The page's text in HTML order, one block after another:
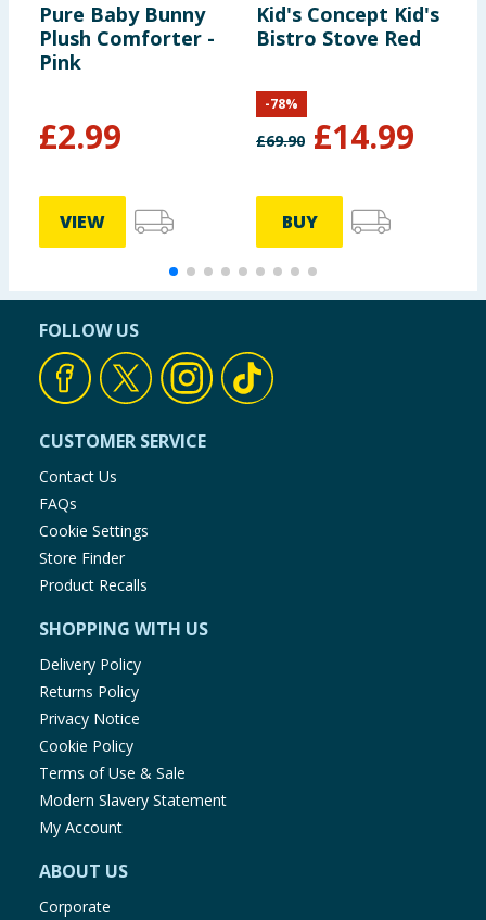
Pure Baby Bunny
Plush Comforter -
Pink
£2.99
VIEW
Kid's Concept Kid's
Bistro Stove Red
£69.90 £14.99
-78%
BUY
FOLLOW US
CUSTOMER SERVICE
Contact Us
FAQs
Cookie Settings
Store Finder
Product Recalls
SHOPPING WITH US
Delivery Policy
Returns Policy
Privacy Notice
Cookie Policy
Terms of Use & Sale
Modern Slavery Statement
My Account
ABOUT US
Corporate